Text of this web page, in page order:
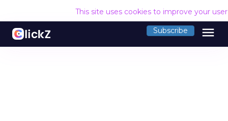
This site uses cookies to improve your
Subscribe menu